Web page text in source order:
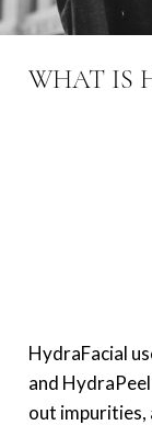
WHAT IS
HydraFacial
and
out impurities,